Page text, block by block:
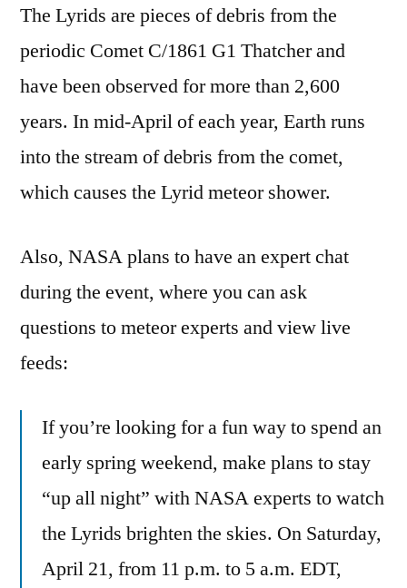
The Lyrids are pieces of debris from the
periodic Comet C/1861 G1 Thatcher and
have been observed for more than 2,600
years. In mid-April of each year, Earth runs
into the stream of debris from the comet,
which causes the Lyrid meteor shower.
Also, NASA plans to have an expert chat
during the event, where you can ask
questions to meteor experts and view live
feeds:
If you’re looking for a fun way to spend an
early spring weekend, make plans to stay
“up all night” with NASA experts to watch
the Lyrids brighten the skies. On Saturday,
April 21, from 11 p.m. to 5 a.m. EDT,